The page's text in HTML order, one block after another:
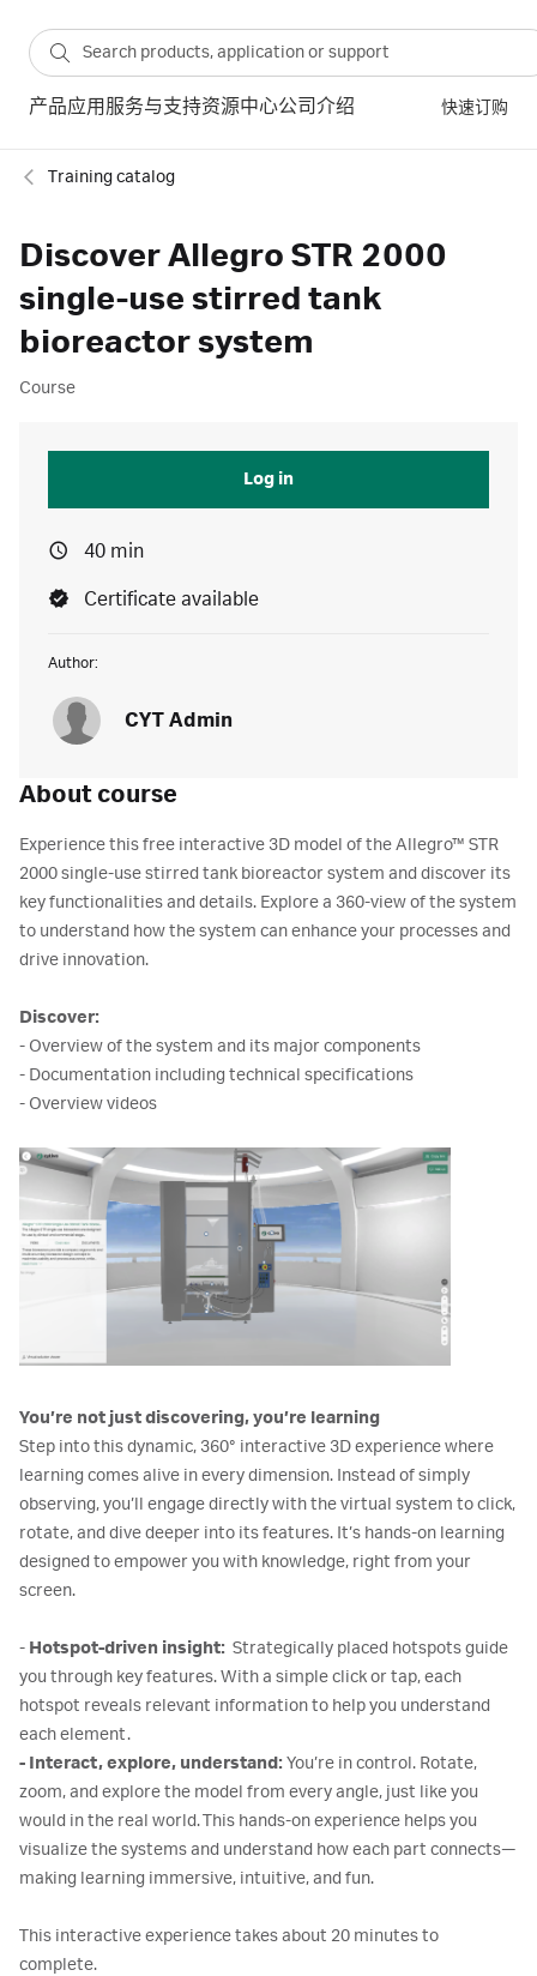
产品应用 服务与支持资源中心公司介绍 快速订购
Training catalog
Discover Allegro STR 2000
single-use stirred tank
bioreactor system
Course
About course
Experience this free interactive 3D model of the Allegro™ STR
2000 single-use stirred tank bioreactor system and discover its
key functionalities and details. Explore a 360-view of the system
to understand how the system can enhance your processes and
drive innovation.
Discover:
- Overview of the system and its major components
- Documentation including technical specifications
- Overview videos
You’re not just discovering, you’re learning
Step into this dynamic, 360° interactive 3D experience where
learning comes alive in every dimension. Instead of simply
observing, you’ll engage directly with the virtual system to click,
rotate, and dive deeper into its features. It’s hands-on learning
designed to empower you with knowledge, right from your
screen.
- Hotspot-driven insight: Strategically placed hotspots guide
you through key features. With a simple click or tap, each
hotspot reveals relevant information to help you understand
each element.
- Interact, explore, understand:You’re in control. Rotate,
zoom, and explore the model from every angle, just like you
would in the real world. This hands-on experience helps you
visualize the systems and understand how each part connects—
making learning immersive, intuitive, and fun.
This interactive experience takes about 20 minutes to
complete.
Log in
40 min
Certificate available
Author:
CYT Admin